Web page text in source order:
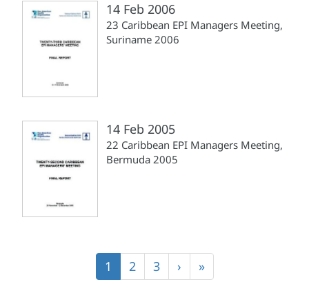
14 Feb 2006
23 Caribbean EPI Managers Meeting,
Suriname 2006
14 Feb 2005
22 Caribbean EPI Managers Meeting,
Bermuda 2005
Current
page
1 Page
2 Page
3
Next
page
›
Last
page
»